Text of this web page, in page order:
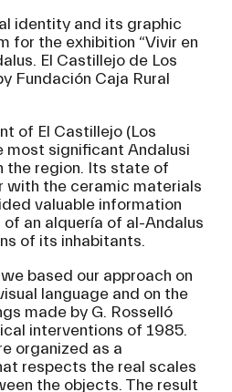
identity and its graphic
for the exhibition “Vivir en
El Castillejo de Los
Fundación Caja Rural
of El Castillejo (Los
most significant Andalusi
the region. Its state of
with the ceramic materials
valuable information
an alquería of al-Andalus
of its inhabitants.
based our approach on
language and on the
made by G. Rosselló
interventions of 1985.
organized as a
respects the real scales
the objects. The result